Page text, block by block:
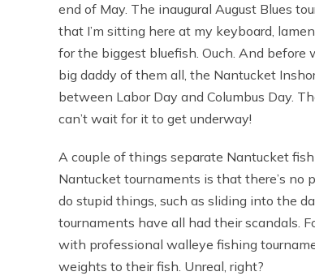
end of May. The inaugural August Blues
that I’m sitting here at my keyboard,
for the biggest bluefish. Ouch. And
big daddy of them all, the Nantucket
between Labor Day and Columbus Day.
can’t wait for it to get underway!
A couple of things separate Nantucket
Nantucket tournaments is that there’s no
do stupid things, such as sliding into the
tournaments have all had their scandals.
with professional walleye fishing
weights to their fish. Unreal, right?